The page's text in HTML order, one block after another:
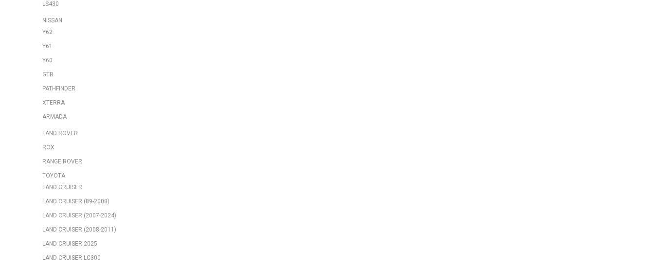
LS430
NISSAN
Y62
Y61
Y60
GTR
PATHFINDER
XTERRA
ARMADA
LAND ROVER
ROX
RANGE ROVER
TOYOTA
LAND CRUISER
LAND CRUISER (89-2008)
LAND CRUISER (2007-2024)
LAND CRUISER (2008-2011)
LAND CRUISER 2025
LAND CRUISER LC300